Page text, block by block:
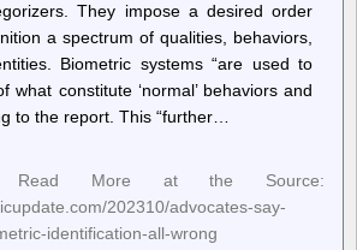
They impose a desired order
a spectrum of qualities, behaviors,
Biometric systems “are used to
what constitute ‘normal’ behaviors and
to the report. This “further…
Read More at the Source:
202310/advocates-say-
identification-all-wrong